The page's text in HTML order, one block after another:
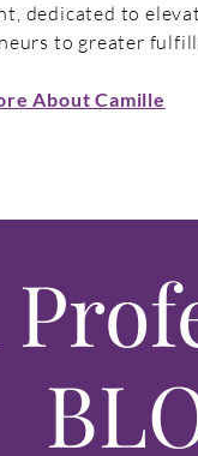
dedicated to
to greater
About Camille